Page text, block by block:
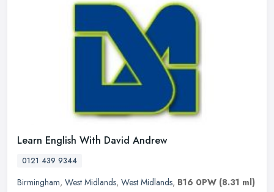
Learn English With David Andrew
0121 439 9344
Birmingham, West Midlands, West Midlands, B16 0PW (8.31 ml)